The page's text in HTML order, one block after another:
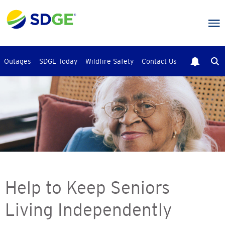
to
main
Outages SDGE Today Wildfire Safety Contact Us
Help to Keep Seniors
Living Independently